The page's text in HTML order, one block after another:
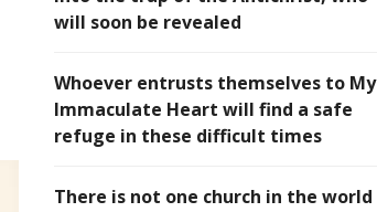
will soon be revealed
Whoever entrusts themselves to My
Immaculate Heart will find a safe
refuge in these difficult times
There is not one church in the world